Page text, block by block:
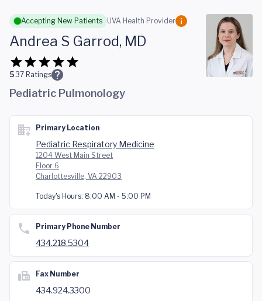
Skip to main content
Accepting New Patients UVA Health Provider
Andrea S Garrod, MD
537 Ratings
Pediatric Pulmonology
Primary Location
Pediatric Respiratory Medicine
1204 West Main Street
Floor 6
Charlottesville, VA 22903
Today's Hours: 8:00 AM - 5:00 PM
Primary Phone Number
434.218.5304
Fax Number
434.924.3300